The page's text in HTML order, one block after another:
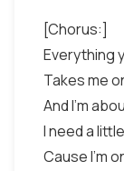
[Chorus:]
Everything
Takes me
And I'm
I need a
Cause I'm